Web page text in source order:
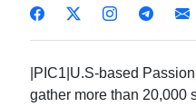
|PIC1|U.S-based
gather more than 20,000